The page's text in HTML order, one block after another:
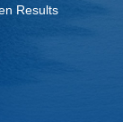
Results